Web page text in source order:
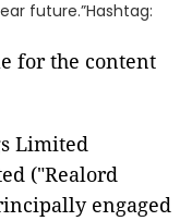
future.”Hashtag:
for the content
Limited
("Realord
engaged